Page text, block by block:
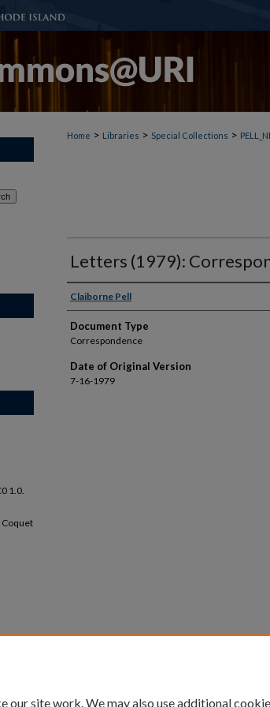
Home > Libraries > Special Collections >
Letters (1979):
Claiborne Pell
Document Type
Correspondence
Date of Original Version
7-16-1979
1.0.
Coquet
our site work. We may also use additional